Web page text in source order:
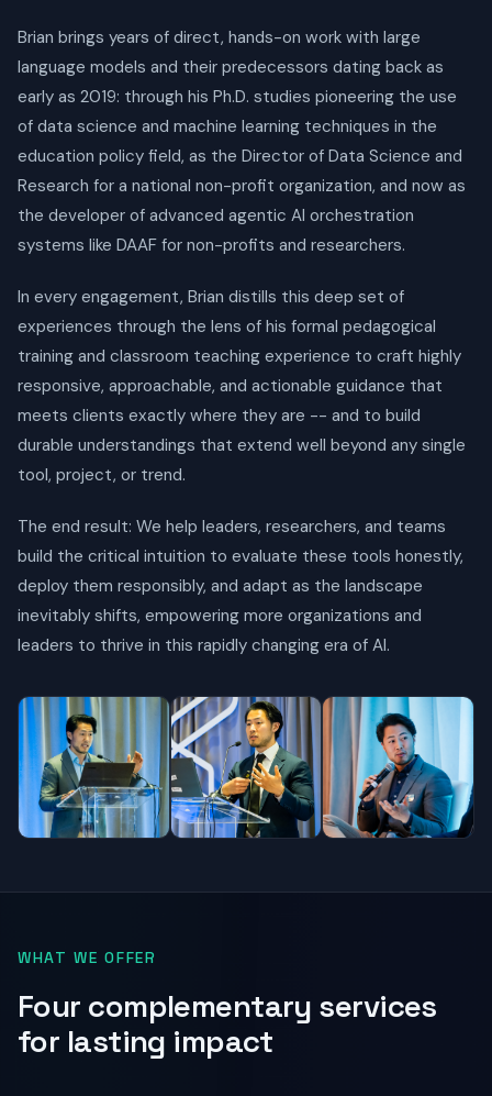
Brian brings years of direct, hands-on work with large
language models and their predecessors dating back as
early as 2019: through his Ph.D. studies pioneering the use
of data science and machine learning techniques in the
education policy field, as the Director of Data Science and
Research for a national non-profit organization, and now as
the developer of advanced agentic AI orchestration
systems like DAAF for non-profits and researchers.
In every engagement, Brian distills this deep set of
experiences through the lens of his formal pedagogical
training and classroom teaching experience to craft highly
responsive, approachable, and actionable guidance that
meets clients exactly where they are -- and to build
durable understandings that extend well beyond any single
tool, project, or trend.
The end result: We help leaders, researchers, and teams
build the critical intuition to evaluate these tools honestly,
deploy them responsibly, and adapt as the landscape
inevitably shifts, empowering more organizations and
leaders to thrive in this rapidly changing era of AI.
WHAT WE OFFER
Four complementary services
for lasting impact